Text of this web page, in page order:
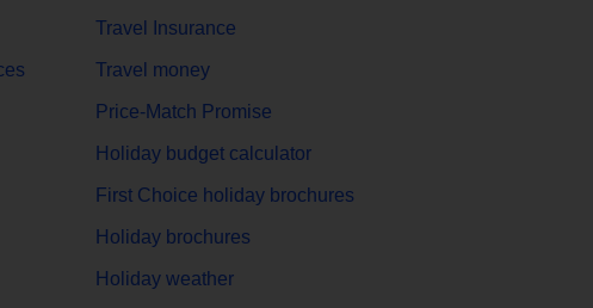
Travel Insurance
Travel money
Price-Match Promise
Holiday budget calculator
First Choice holiday brochures
Holiday brochures
Holiday weather